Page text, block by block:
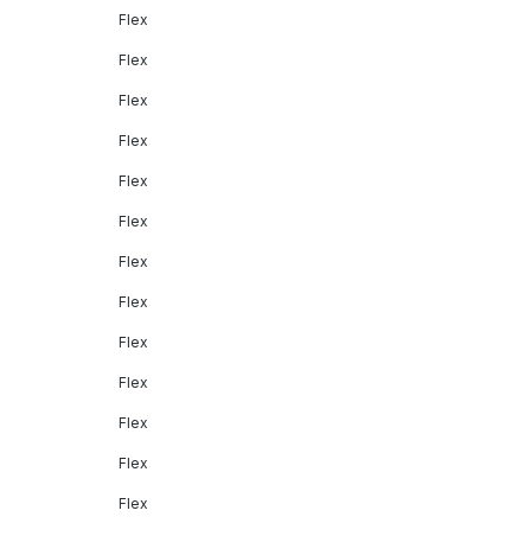
Flex
Flex
Flex
Flex
Flex
Flex
Flex
Flex
Flex
Flex
Flex
Flex
Flex